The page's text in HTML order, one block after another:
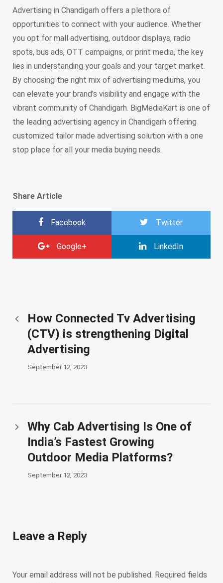
Advertising in Chandigarh offers a plethora of
opportunities to connect with your audience. Whether
you opt for mall advertising, outdoor displays, radio
spots, bus ads, OTT campaigns, or print media, the key
lies in understanding your goals and your target market.
By choosing the right mix of advertising mediums, you
can elevate your brand’s visibility and engage with the
vibrant community of Chandigarh. BigMediaKart is one of
the leading advertising agency in Chandigarh offering
customized tailor made advertising solution with a one
stop place for all your media buying needs.
Share Article
Facebook Twitter
Google+ LinkedIn
How Connected Tv Advertising
(CTV) is strengthening Digital
Advertising
September 12, 2023
Why Cab Advertising Is One of
India’s Fastest Growing
Outdoor Media Platforms?
September 12, 2023
Leave a Reply
Your email address will not be published. Required fields